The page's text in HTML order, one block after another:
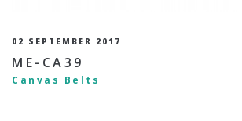
02 SEPTEMBER 2017
ME-CA39
Canvas Belts